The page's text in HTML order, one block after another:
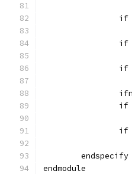
	endspecify
endmodule